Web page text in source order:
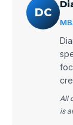
DC
All
is